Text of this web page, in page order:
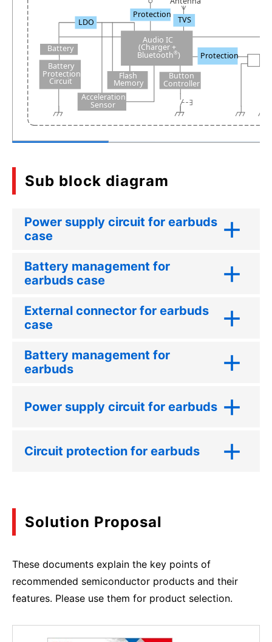
LDO
Audio IC
(Charger +
Bluetooth®)
Battery
Battery
Protection
Circuit
Flash
Memory
Acceleration
Sensor
Protection
Protection
TVS
Button
Controller
Sub block diagram
Power supply circuit for earbuds
case
Battery management for
earbuds case
External connector for earbuds
case
Battery management for
earbuds
Power supply circuit for earbuds
Circuit protection for earbuds
Solution Proposal
These documents explain the key points of
recommended semiconductor products and their
features. Please use them for product selection.